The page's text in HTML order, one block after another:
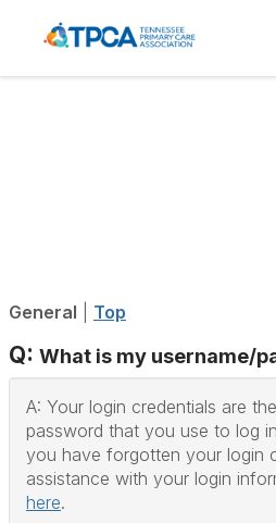
General Top
Q: What is my username/
A: Your login credentials are
password that you use to log
you have forgotten your login
assistance with your login
here.